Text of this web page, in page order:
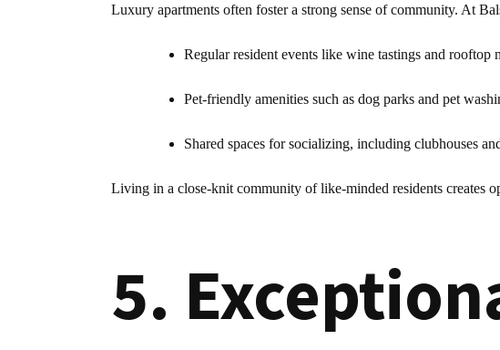
Luxury apartments often foster a strong sense of community. At
Regular resident events like wine tastings and rooftop
Pet-friendly amenities such as dog parks and pet
Shared spaces for socializing, including clubhouses
Living in a close-knit community of like-minded residents
5.